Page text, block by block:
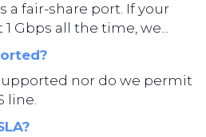
a fair-share port. If your
Gbps all the time, we...
nor do we permit
line.